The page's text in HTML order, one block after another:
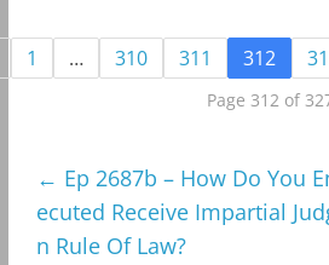
1 … 310 311 312
Page 312 of
← Ep 2687b – How Do You
ecuted Receive Impartial
n Rule Of Law?